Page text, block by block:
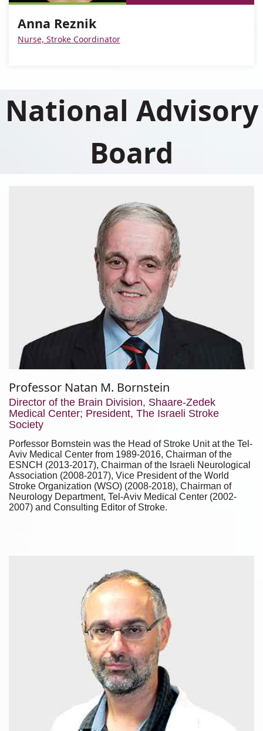
Reznik
Anna
Anna Reznik
Nurse, Stroke Coordinator
National Advisory
Board
Professor Natan M. Bornstein
Director of the Brain Division, Shaare-Zedek
Medical Center; President, The Israeli Stroke
Society
Porfessor Bornstein was the Head of Stroke Unit at the Tel-
Aviv Medical Center from 1989-2016, Chairman of the
ESNCH (2013-2017), Chairman of the Israeli Neurological
Association (2008-2017), Vice President of the World
Stroke Organization (WSO) (2008-2018), Chairman of
Neurology Department, Tel-Aviv Medical Center (2002-
2007) and Consulting Editor of Stroke.